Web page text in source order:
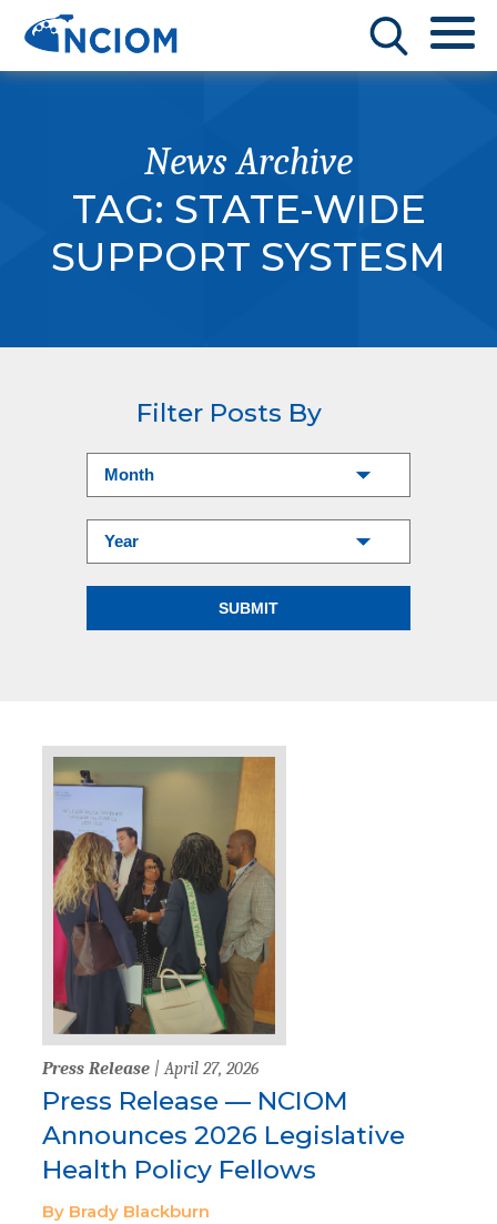
News Archive
TAG: STATE-WIDE
SUPPORT SYSTESM
Filter Posts By
Press Release | April 27, 2026
Press Release — NCIOM
Announces 2026 Legislative
Health Policy Fellows
By Brady Blackburn